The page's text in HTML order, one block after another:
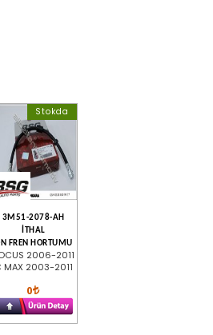
Stokda
3M51-2078-AH
İTHAL
FREN HORTUMU
2006-2011
MAX 2003-2011
0